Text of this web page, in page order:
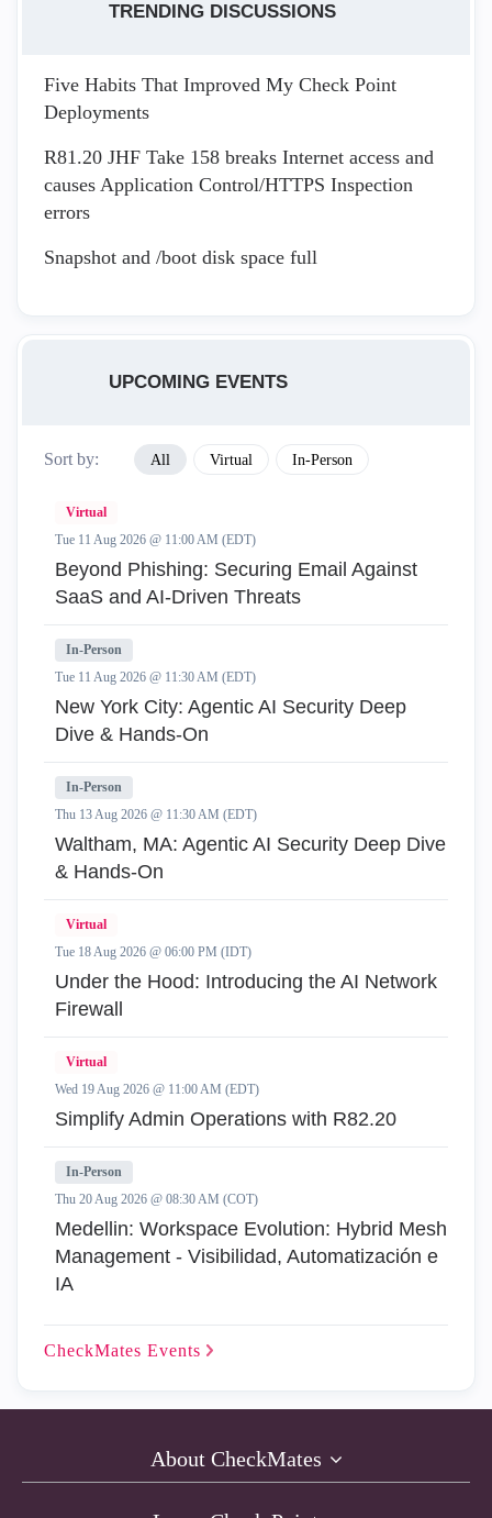
TRENDING DISCUSSIONS
Five Habits That Improved My Check Point
Deployments
R81.20 JHF Take 158 breaks Internet access and
causes Application Control/HTTPS Inspection
errors
Snapshot and /boot disk space full
UPCOMING EVENTS
Sort by: All Virtual In-Person
Virtual
Tue 11 Aug 2026 @ 11:00 AM (EDT)
Beyond Phishing: Securing Email Against
SaaS and AI-Driven Threats
In-Person
Tue 11 Aug 2026 @ 11:30 AM (EDT)
New York City: Agentic AI Security Deep
Dive & Hands-On
In-Person
Thu 13 Aug 2026 @ 11:30 AM (EDT)
Waltham, MA: Agentic AI Security Deep Dive
& Hands-On
Virtual
Tue 18 Aug 2026 @ 06:00 PM (IDT)
Under the Hood: Introducing the AI Network
Firewall
Virtual
Wed 19 Aug 2026 @ 11:00 AM (EDT)
Simplify Admin Operations with R82.20
In-Person
Thu 20 Aug 2026 @ 08:30 AM (COT)
Medellin: Workspace Evolution: Hybrid Mesh
Management - Visibilidad, Automatización e
IA
CheckMates Events
About CheckMates